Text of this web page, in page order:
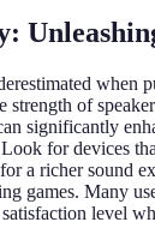
when
strength of
significantly
for devices
for a richer sound
games. Many
level